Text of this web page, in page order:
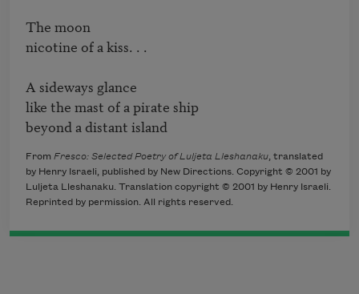
The moon
nicotine of a kiss. . .
A sideways glance
like the mast of a pirate ship
beyond a distant island
From Fresco: Selected Poetry of Luljeta Lleshanaku, translated
by Henry Israeli, published by New Directions. Copyright © 2001 by
Luljeta Lleshanaku. Translation copyright © 2001 by Henry Israeli.
Reprinted by permission. All rights reserved.